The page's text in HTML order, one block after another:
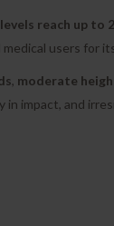
reach up to
users for
, moderate
in impact, and